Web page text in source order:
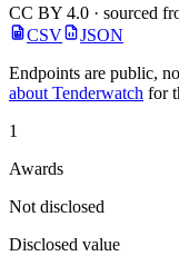
CC BY 4.0 · sourced
CSV
JSON
Endpoints are public,
about Tenderwatch for
1
Awards
Not disclosed
Disclosed value